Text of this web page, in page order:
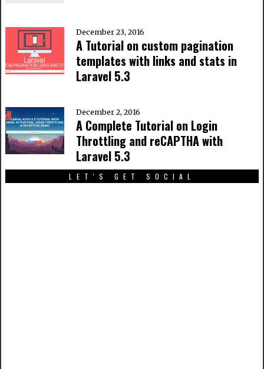
December 23, 2016
A Tutorial on custom pagination
templates with links and stats in
Laravel 5.3
December 2, 2016
A Complete Tutorial on Login
Throttling and reCAPTHA with
Laravel 5.3
LET'S GET SOCIAL